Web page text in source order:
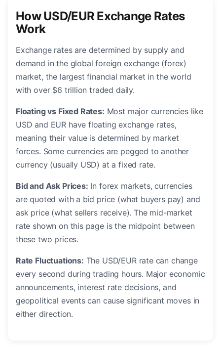
How USD/EUR Exchange Rates
Work
Exchange rates are determined by supply and
demand in the global foreign exchange (forex)
market, the largest financial market in the world
with over $6 trillion traded daily.
Floating vs Fixed Rates: Most major currencies like
USD and EUR have floating exchange rates,
meaning their value is determined by market
forces. Some currencies are pegged to another
currency (usually USD) at a fixed rate.
Bid and Ask Prices: In forex markets, currencies
are quoted with a bid price (what buyers pay) and
ask price (what sellers receive). The mid-market
rate shown on this page is the midpoint between
these two prices.
Rate Fluctuations: The USD/EUR rate can change
every second during trading hours. Major economic
announcements, interest rate decisions, and
geopolitical events can cause significant moves in
either direction.